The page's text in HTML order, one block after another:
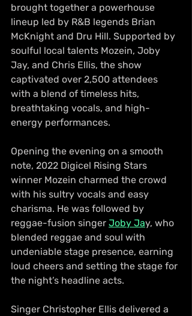
brought together a powerhouse
lineup led by R&B legends Brian
McKnight and Dru Hill. Supported by
soulful local talents Mozein, Joby
Jay, and Chris Ellis, the show
captivated over 2,500 attendees
with a blend of timeless hits,
breathtaking vocals, and high-
energy performances.
Opening the evening on a smooth
note, 2022 Digicel Rising Stars
winner Mozein charmed the crowd
with his sultry vocals and easy
charisma. He was followed by
reggae-fusion singer Joby Jay, who
blended reggae and soul with
undeniable stage presence, earning
loud cheers and setting the stage for
the night’s headline acts.
Singer Christopher Ellis delivered a